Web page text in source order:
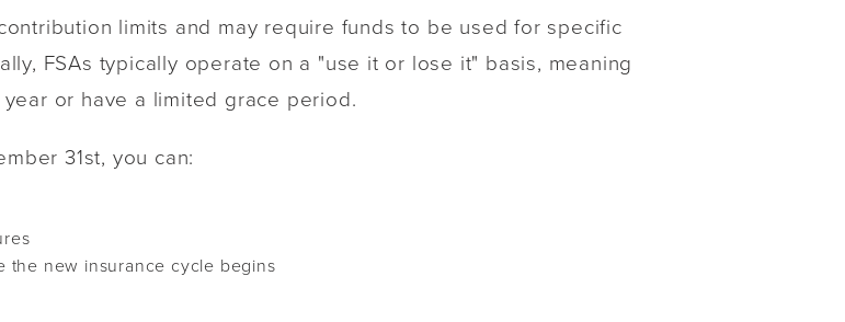
limits and may require funds to be used for specific
FSAs typically operate on a "use it or lose it" basis, meaning
or have a limited grace period.
31st, you can:
the new insurance cycle begins